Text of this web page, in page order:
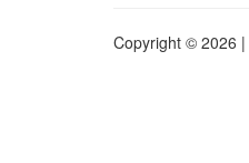
Copyright © 2026 |